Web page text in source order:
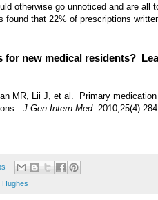
otherwise go unnoticed and are
found that 22% of prescriptions
for new medical residents?
MR, Lii J, et al. Primary
J Gen Intern Med